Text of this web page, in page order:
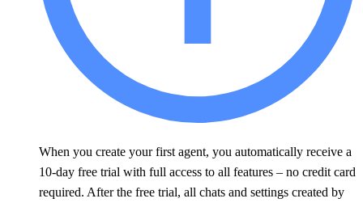
When you create your first agent, you automatically receive a
10-day free trial with full access to all features – no credit card
required. After the free trial, all chats and settings created by